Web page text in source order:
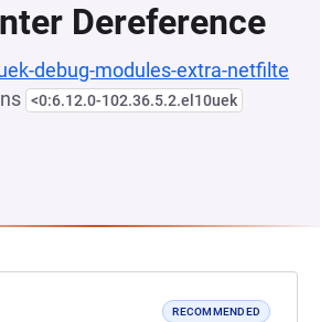
Dereference
debug-modules-extra-netfilte
<0:6.12.0-102.36.5.2.el10uek
RECOMMENDED